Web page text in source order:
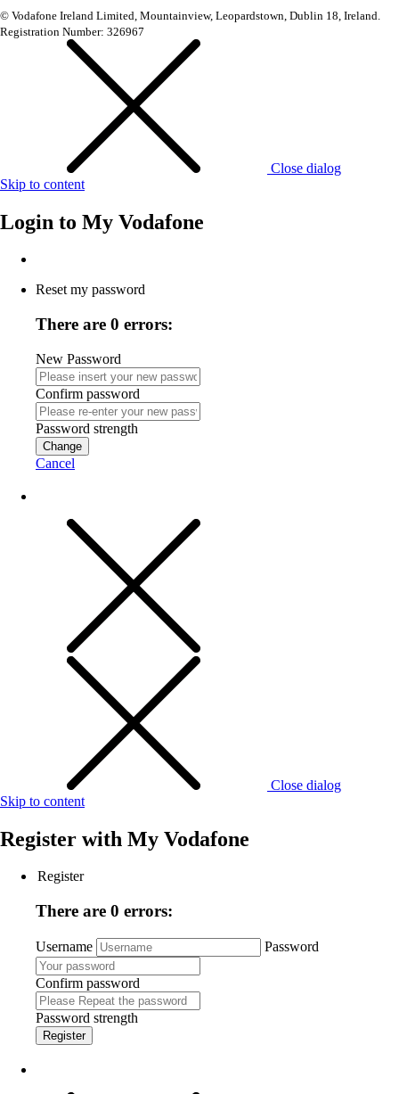
© Vodafone Ireland Limited, Mountainview, Leopardstown, Dublin 18, Ireland.
Registration Number: 326967
Close dialog
Skip to content
Login to My Vodafone
Reset my password
There are 0 errors:
New Password
Confirm password
Password strength
Change
Cancel
Close dialog
Skip to content
Register with My Vodafone
Register
There are 0 errors:
Username Password
Confirm password
Password strength
Register